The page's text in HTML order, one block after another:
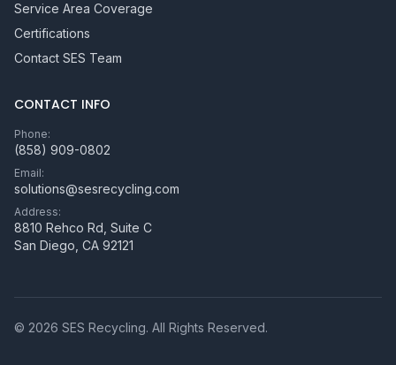
Service Area Coverage
Certifications
Contact SES Team
CONTACT INFO
Phone:
(858) 909-0802
Email:
solutions@sesrecycling.com
Address:
8810 Rehco Rd, Suite C
San Diego CA 92121
© 2026 SES Recycling. All Rights Reserved.